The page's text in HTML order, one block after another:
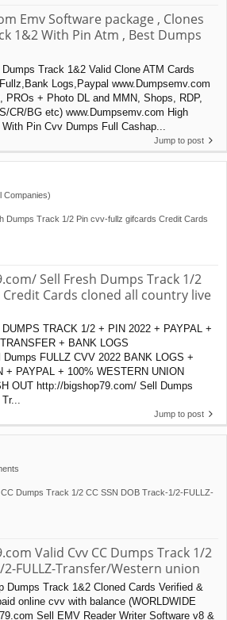
Emv Software package , Clones
1&2 With Pin Atm , Best Dumps
Track 1&2 Valid Clone ATM Cards
Logs,Paypal www.Dumpsemv.com
PROs + Photo DL and MMN, Shops, RDP,
CR/BG etc) www.Dumpsemv.com High
Pin Cvv Dumps Full Cashap...
Jump to post
Companies)
Dumps Track 1/2 Pin cvv-fullz gifcards Credit Cards
Sell Fresh Dumps Track 1/2
Cards cloned all country live
TRACK 1/2 + PIN 2022 + PAYPAL +
+ BANK LOGS
FULLZ CVV 2022 BANK LOGS +
+ PAYPAL + 100% WESTERN UNION
OUT http://bigshop79.com/ Sell Dumps
Jump to post
Dumps Track 1/2 CC SSN DOB Track-1/2-FULLZ-
Valid Cvv CC Dumps Track 1/2
2-FULLZ-Transfer/Western union
Dumps Track 1&2 Cloned Cards Verified &
online cvv with balance (WORLDWIDE
Sell EMV Reader Writer Software v8 &